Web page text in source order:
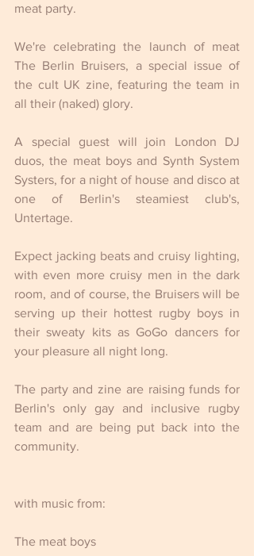
meat party.
We're celebrating the launch of meat
The Berlin Bruisers, a special issue of
the cult UK zine, featuring the team in
all their (naked) glory.
A special guest will join London DJ
duos, the meat boys and Synth System
Systers, for a night of house and disco at
one of Berlin's steamiest club's,
Untertage.
Expect jacking beats and cruisy lighting,
with even more cruisy men in the dark
room, and of course, the Bruisers will be
serving up their hottest rugby boys in
their sweaty kits as GoGo dancers for
your pleasure all night long.
The party and zine are raising funds for
Berlin's only gay and inclusive rugby
team and are being put back into the
community.
with music from:
The meat boys